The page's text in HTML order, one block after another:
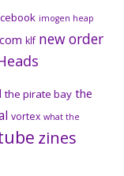
imogen heap
klf new order
the pirate bay the
vortex what the
zines